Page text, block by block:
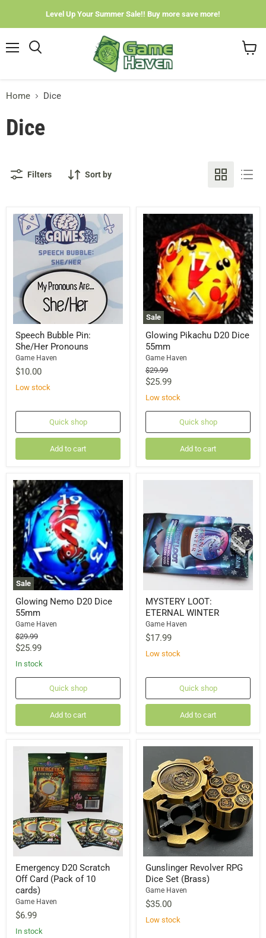
Level Up Your Summer Sale!! Buy more save more!
Home Dice
Dice
Filters Sort by
Speech Bubble Pin:
She/Her Pronouns
Game Haven
$10.00
Low stock
Quick shop
Add to cart
Sale
Glowing Pikachu D20 Dice
55mm
Game Haven
Original
price
$29.99
Current
price
$25.99
Low stock
Quick shop
Add to cart
Sale
Glowing Nemo D20 Dice
55mm
Game Haven
Original
price
$29.99
Current
price
$25.99
In stock
Quick shop
Add to cart
MYSTERY LOOT:
ETERNAL WINTER
Game Haven
$17.99
Low stock
Quick shop
Add to cart
Emergency D20 Scratch
Off Card (Pack of 10
cards)
Game Haven
$6.99
In stock
Gunslinger Revolver RPG
Dice Set (Brass)
Game Haven
$35.00
Low stock